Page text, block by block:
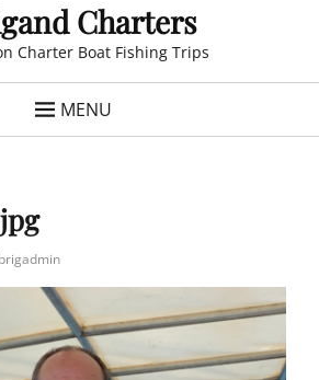
Charters
Charter Boat Fishing Trips
MENU
brigadmin